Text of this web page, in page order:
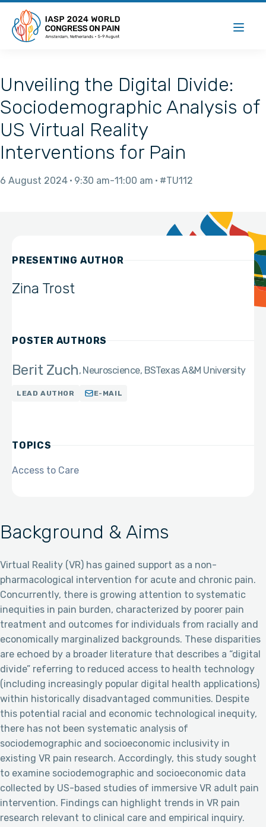
Unveiling the Digital Divide:
Sociodemographic Analysis of
US Virtual Reality
Interventions for Pain
6 August 2024 9:30 am 11:00 am #TU112
Background & Aims
Virtual Reality (VR) has gained support as a non-
pharmacological intervention for acute and chronic pain.
Concurrently, there is growing attention to systematic
inequities in pain burden, characterized by poorer pain
treatment and outcomes for individuals from racially and
economically marginalized backgrounds. These disparities
are echoed by a broader literature that describes a “digital
divide” referring to reduced access to health technology
(including increasingly popular digital health applications)
within historically disadvantaged communities. Despite
this potential racial and economic technological inequity,
there has not been systematic analysis of
sociodemographic and socioeconomic inclusivity in
existing VR pain research. Accordingly, this study sought
to examine sociodemographic and socioeconomic data
collected by US-based studies of immersive VR adult pain
intervention. Findings can highlight trends in VR pain
research relevant to clinical care and empirical inquiry.
PRESENTING AUTHOR
Zina Trost
POSTER AUTHORS
Berit Zuch Neuroscience, BSTexas A&M University
LEAD AUTHOR E-MAIL
TOPICS
Access to Care